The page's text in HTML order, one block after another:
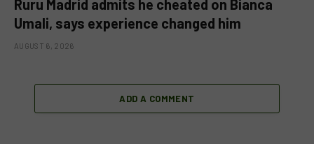
Ruru Madrid admits he cheated on Bianca
Umali, says experience changed him
AUGUST 6, 2026
ADD A COMMENT